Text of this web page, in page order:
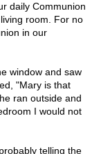
daily Communion
room. For no
in our
window and saw
"Mary is that
ran outside and
I would not
telling the